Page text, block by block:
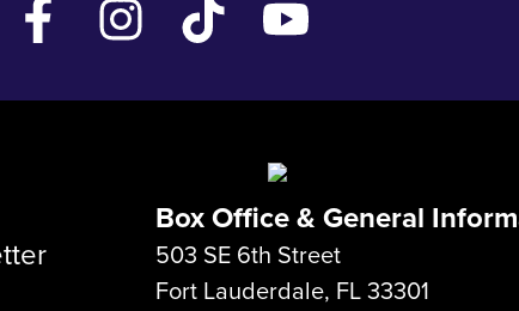
Box Office & General
503 SE 6th Street
Fort Lauderdale, FL 33301